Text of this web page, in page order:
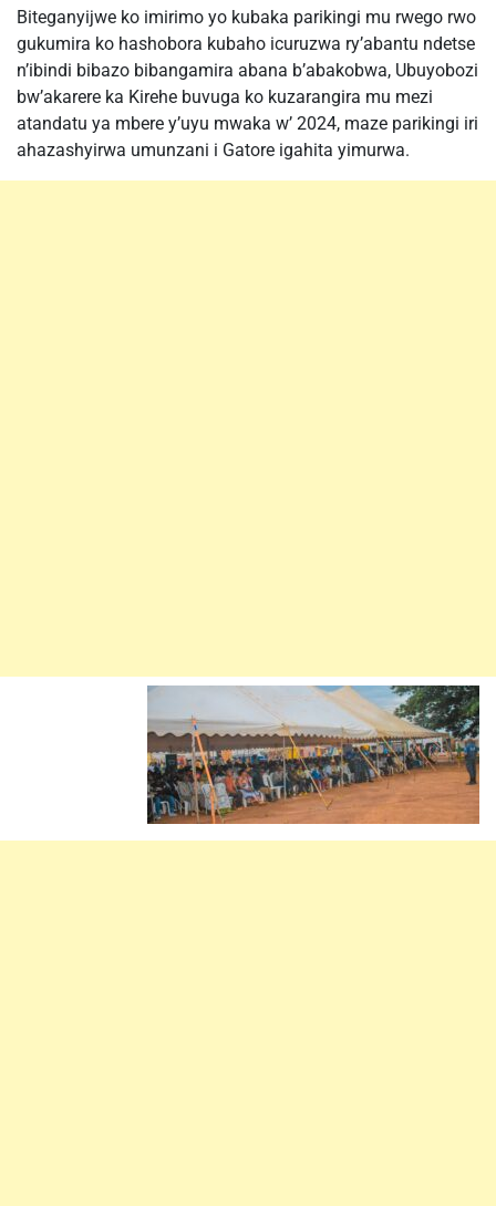
Biteganyijwe ko imirimo yo kubaka parikingi mu rwego rwo
gukumira ko hashobora kubaho icuruzwa ry’abantu ndetse
n’ibindi bibazo bibangamira abana b’abakobwa, Ubuyobozi
bw’akarere ka Kirehe buvuga ko kuzarangira mu mezi
atandatu ya mbere y’uyu mwaka w’ 2024, maze parikingi iri
ahazashyirwa umunzani i Gatore igahita yimurwa.